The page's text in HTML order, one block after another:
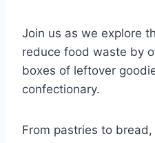
Join us as we explore
reduce food waste by
boxes of leftover
confectionary.
From pastries to